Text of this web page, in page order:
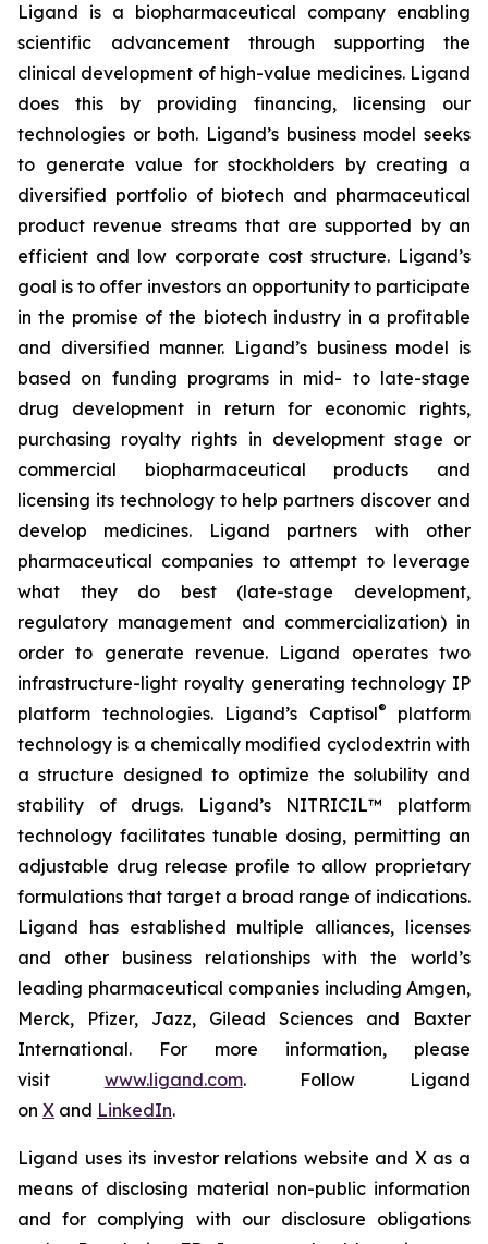
Ligand is a biopharmaceutical company enabling
scientific advancement through supporting the
clinical development of high-value medicines. Ligand
does this by providing financing, licensing our
technologies or both. Ligand’s business model seeks
to generate value for stockholders by creating a
diversified portfolio of biotech and pharmaceutical
product revenue streams that are supported by an
efficient and low corporate cost structure. Ligand’s
goal is to offer investors an opportunity to participate
in the promise of the biotech industry in a profitable
and diversified manner. Ligand’s business model is
based on funding programs in mid- to late-stage
drug development in return for economic rights,
purchasing royalty rights in development stage or
commercial biopharmaceutical products and
licensing its technology to help partners discover and
develop medicines. Ligand partners with other
pharmaceutical companies to attempt to leverage
what they do best (late-stage development,
regulatory management and commercialization) in
order to generate revenue. Ligand operates two
infrastructure-light royalty generating technology IP
platform technologies. Ligand’s Captisol®
platform
technology is a chemically modified cyclodextrin with
a structure designed to optimize the solubility and
stability of drugs. Ligand’s NITRICIL™ platform
technology facilitates tunable dosing, permitting an
adjustable drug release profile to allow proprietary
formulations that target a broad range of indications.
Ligand has established multiple alliances, licenses
and other business relationships with the world’s
leading pharmaceutical companies including Amgen,
Merck, Pfizer, Jazz, Gilead Sciences and Baxter
International. For more information, please
visit www.ligand.com. Follow Ligand
on X and LinkedIn.
Ligand uses its investor relations website and X as a
means of disclosing material non-public information
and for complying with our disclosure obligations